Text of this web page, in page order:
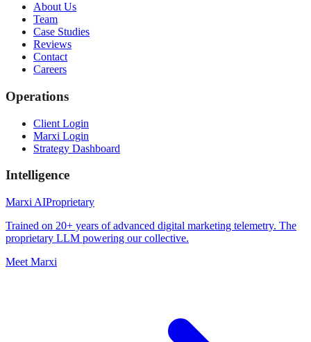
About Us
Team
Case Studies
Reviews
Contact
Careers
Operations
Client Login
Marxi Login
Strategy Dashboard
Intelligence
Marxi AIProprietary
Trained on 20+ years of advanced digital marketing telemetry. The
proprietary LLM powering our collective.
Meet Marxi